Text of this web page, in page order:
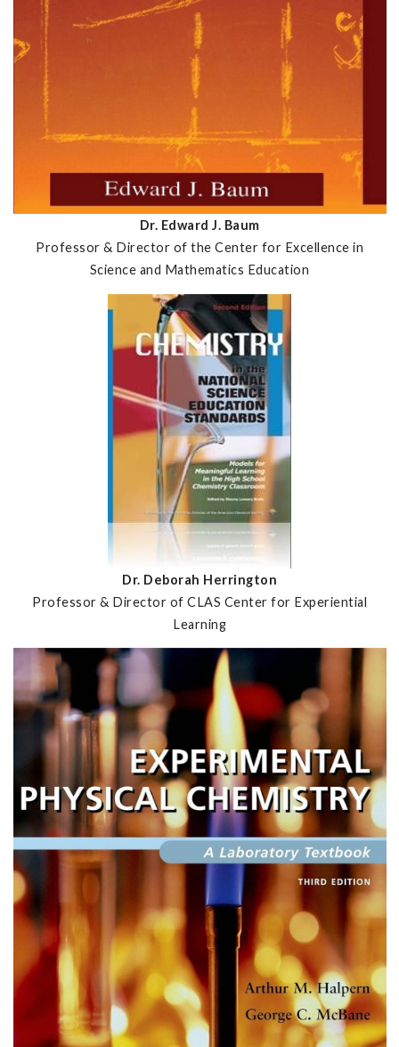
Dr. Edward J. Baum
Professor & Director of the Center for Excellence in
Science and Mathematics Education
Dr. Deborah Herrington
Professor & Director of CLAS Center for Experiential
Learning